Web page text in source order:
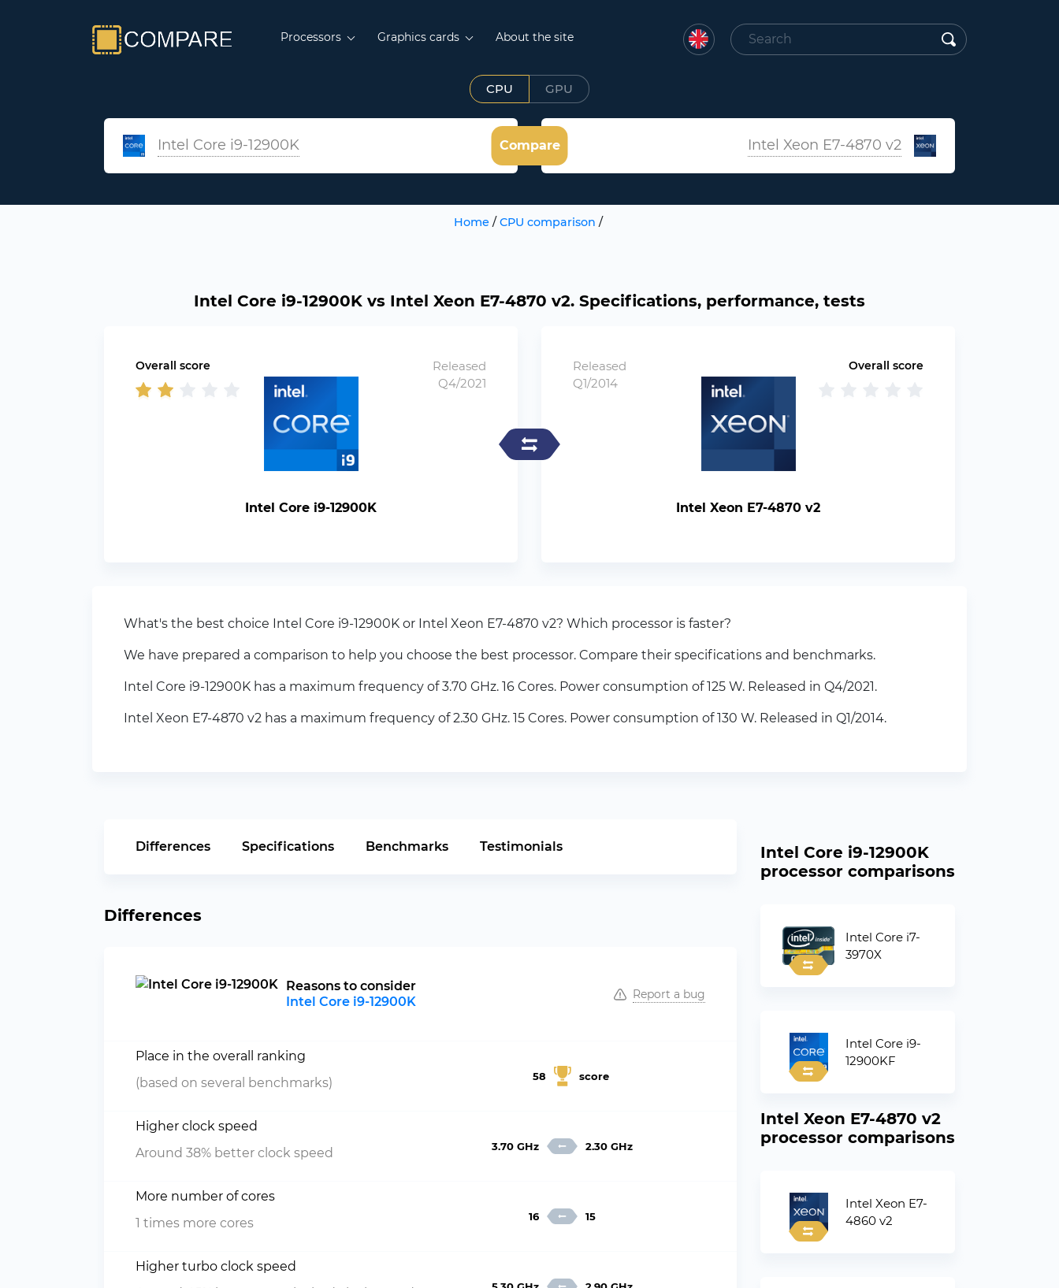
Processors Graphics cards About the site
CPU GPU
Intel Core i9-12900K Intel Xeon E7-4870 v2
Compare
Home/ CPU comparison /
Intel Core i9-12900K vs Intel Xeon E7-4870 v2. Specifications, performance, tests
Overall score
Released
Q4/2021
Intel Core i9-12900K
Released
Q1/2014
Overall score
Intel Xeon E7-4870 v2
What's the best choice Intel Core i9-12900K or Intel Xeon E7-4870 v2? Which processor is faster?
We have prepared a comparison to help you choose the best processor. Compare their specifications and benchmarks.
Intel Core i9-12900K has a maximum frequency of 3.70 GHz. 16 Cores. Power consumption of 125 W. Released in Q4/2021.
Intel Xeon E7-4870 v2 has a maximum frequency of 2.30 GHz. 15 Cores. Power consumption of 130 W. Released in Q1/2014.
Differences Specifications Benchmarks Testimonials
Differences
Reasons to consider
Intel Core i9-12900K
Report a bug
Place in the overall ranking
(based on several benchmarks)
58 score
Higher clock speed
Around 38% better clock speed
3.70 GHz 2.30 GHz
More number of cores
1 times more cores
16 15
Higher turbo clock speed
Intel Core i9-12900K
processor comparisons
Intel Core i7-
3970X
Intel Core i9-
12900KF
Intel Xeon E7-4870 v2
processor comparisons
Intel Xeon E7-
4860 v2